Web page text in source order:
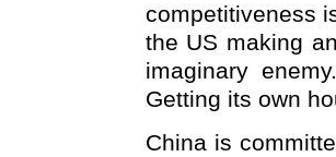
competitiveness
the US making
imaginary
Getting its own
China is